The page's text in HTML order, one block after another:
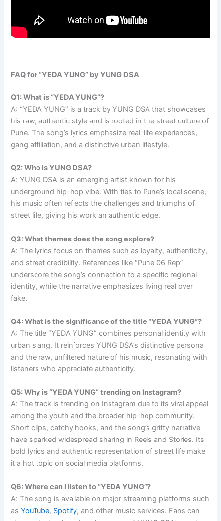
FAQ for “YEDA YUNG” by YUNG DSA
Q1: What is “YEDA YUNG”?
A: “YEDA YUNG” is a track by YUNG DSA that showcases
his raw, authentic style and is rooted in the street culture of
Pune. The song’s lyrics emphasize real-life experiences,
gang affiliation, and a distinctive urban lifestyle.
Q2: Who is YUNG DSA?
A: YUNG DSA is an emerging artist known for his
underground hip-hop vibe. With ties to Pune’s local scene,
his music often reflects the challenges and triumphs of
street life, giving his work an authentic edge.
Q3: What themes does the song explore?
A: The lyrics focus on themes such as loyalty, authenticity,
and street credibility. References like “Pune 06 Rep”
underscore the song’s connection to a specific regional
identity, while the narrative emphasizes living real over
fake.
Q4: What is the significance of the title “YEDA YUNG”?
A: The title “YEDA YUNG” combines personal identity with
urban slang. It reinforces YUNG DSA’s distinctive persona
and the raw, unfiltered nature of his music, resonating with
listeners who appreciate authenticity.
Q5: Why is “YEDA YUNG” trending on Instagram?
A: The track is trending on Instagram due to its viral appeal
among the youth and the broader hip-hop community.
Short clips, catchy hooks, and the song’s gritty narrative
have sparked widespread sharing in Reels and Stories. Its
bold lyrics and authentic representation of street life make
it a hot topic on social media platforms.
Q6: Where can I listen to “YEDA YUNG”?
A: The song is available on major streaming platforms such
asYouTube, Spotify, and other music services. Fans can